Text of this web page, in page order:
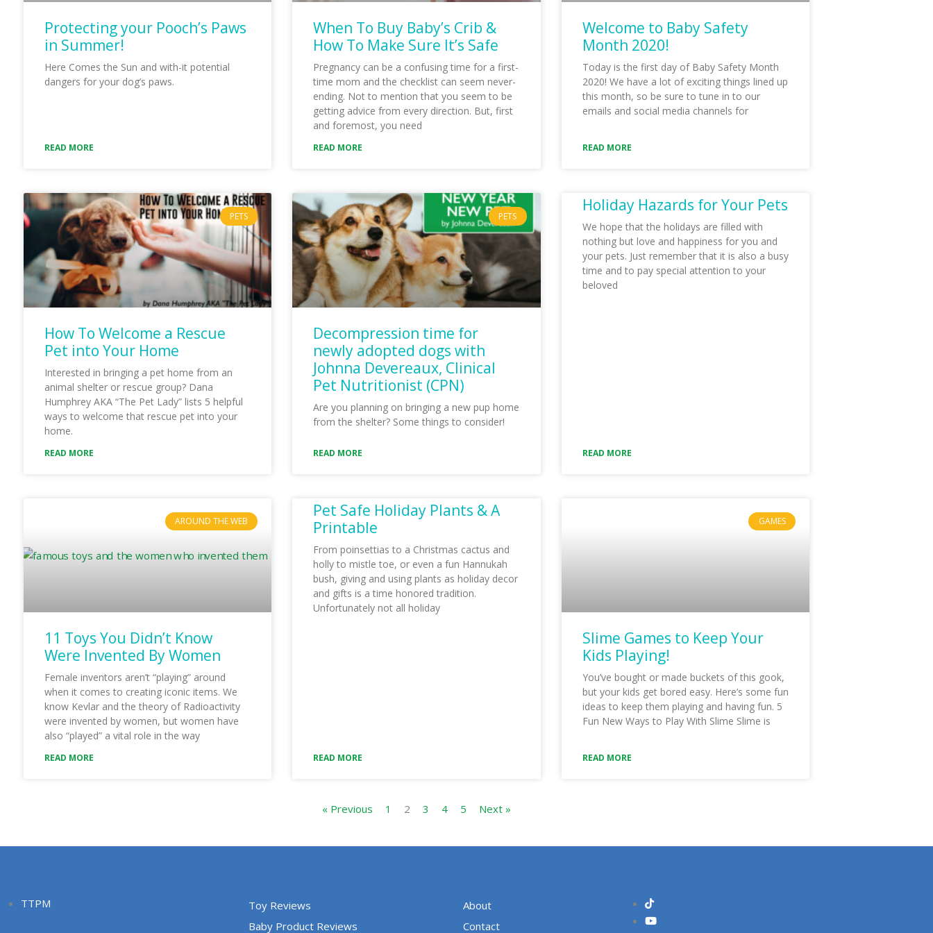
Protecting your Pooch’s Paws
in Summer!
Here Comes the Sun and with-it potential
dangers for your dog’s paws.
READ MORE
When To Buy Baby’s Crib &
How To Make Sure It’s Safe
Pregnancy can be a confusing time for a first-
time mom and the checklist can seem never-
ending. Not to mention that you seem to be
getting advice from every direction. But, first
and foremost, you need
READ MORE
Welcome to Baby Safety
Month 2020!
Today is the first day of Baby Safety Month
2020! We have a lot of exciting things lined up
this month, so be sure to tune in to our
emails and social media channels for
READ MORE
PETS
How To Welcome a Rescue
Pet into Your Home
Interested in bringing a pet home from an
animal shelter or rescue group? Dana
Humphrey AKA “The Pet Lady” lists 5 helpful
ways to welcome that rescue pet into your
home.
READ MORE
PETS
Decompression time for
newly adopted dogs with
Johnna Devereaux, Clinical
Pet Nutritionist (CPN)
Are you planning on bringing a new pup home
from the shelter? Some things to consider!
READ MORE
Holiday Hazards for Your Pets
We hope that the holidays are filled with
nothing but love and happiness for you and
your pets. Just remember that it is also a busy
time and to pay special attention to your
beloved
READ MORE
AROUND THE WEB
11 Toys You Didn’t Know
Were Invented By Women
Female inventors aren’t “playing” around
when it comes to creating iconic items. We
know Kevlar and the theory of Radioactivity
were invented by women, but women have
also “played” a vital role in the way
READ MORE
Pet Safe Holiday Plants & A
Printable
From poinsettias to a Christmas cactus and
holly to mistle toe, or even a fun Hannukah
bush, giving and using plants as holiday decor
and gifts is a time honored tradition.
Unfortunately not all holiday
READ MORE
GAMES
Slime Games to Keep Your
Kids Playing!
You’ve bought or made buckets of this gook,
but your kids get bored easy. Here’s some fun
ideas to keep them playing and having fun. 5
Fun New Ways to Play With Slime Slime is
READ MORE
« Previous 1 2 3 4 5 Next »
TTPM
Toy Reviews
Baby Product Reviews
About
Contact